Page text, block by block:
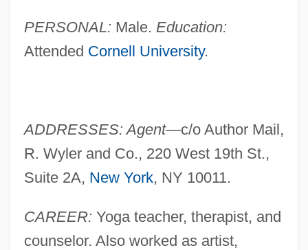
PERSONAL: Male. Education:
Attended Cornell University.
ADDRESSES: Agent—c/o Author Mail,
R. Wyler and Co., 220 West 19th St.,
Suite 2A, New York, NY 10011.
CAREER: Yoga teacher, therapist, and
counselor. Also worked as artist,